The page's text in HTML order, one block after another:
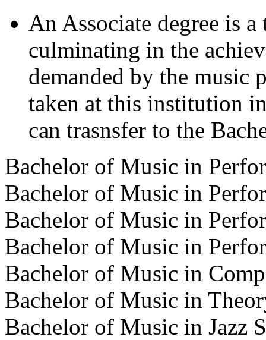
An Associate degree is
culminating in the
demanded by the
taken at this institution
can trasnsfer to the
Bachelor of Music in
Bachelor of Music in
Bachelor of Music in
Bachelor of Music in
Bachelor of Music in
Bachelor of Music in
Bachelor of Music in Jazz